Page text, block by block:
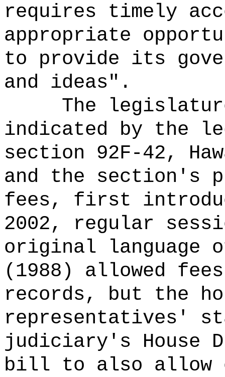
requires timely
appropriate
to provide its
and ideas".
The
indicated by the
section 92F-42,
and the section's
fees, first
2002, regular
original language
(1988) allowed
records, but the
representatives'
judiciary's House
bill to also allow